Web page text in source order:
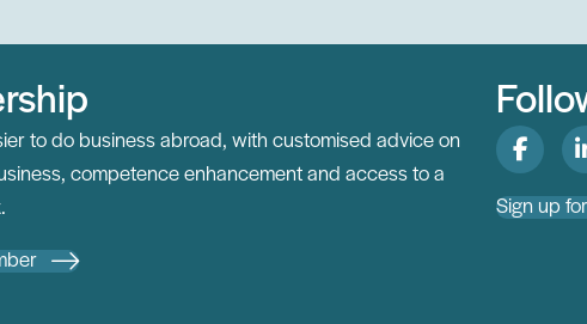
to do business abroad, with customised advice on
competence enhancement and access to a
Sign up